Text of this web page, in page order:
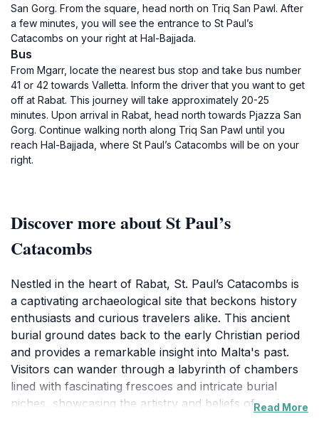
San Gorg. From the square, head north on Triq San Pawl. After
a few minutes, you will see the entrance to St Paul’s
Catacombs on your right at Hal-Bajjada.
Bus
From Mgarr, locate the nearest bus stop and take bus number
41 or 42 towards Valletta. Inform the driver that you want to get
off at Rabat. This journey will take approximately 20-25
minutes. Upon arrival in Rabat, head north towards Pjazza San
Gorg. Continue walking north along Triq San Pawl until you
reach Hal-Bajjada, where St Paul’s Catacombs will be on your
right.
Discover more about St Paul’s
Catacombs
Nestled in the heart of Rabat, St. Paul’s Catacombs is
a captivating archaeological site that beckons history
enthusiasts and curious travelers alike. This ancient
burial ground dates back to the early Christian period
and provides a remarkable insight into Malta's past.
Visitors can wander through a labyrinth of chambers
lined with fascinating frescoes and intricate burial
niches, showcasing the artistry and beliefs of early
Read More